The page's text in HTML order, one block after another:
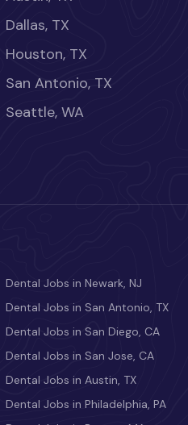
Dallas, TX
Houston, TX
San Antonio, TX
Seattle, WA
Dental Jobs in Newark, NJ
Dental Jobs in San Antonio, TX
Dental Jobs in San Diego, CA
Dental Jobs in San Jose, CA
Dental Jobs in Austin, TX
Dental Jobs in Philadelphia, PA